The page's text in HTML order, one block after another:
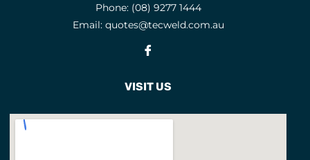
Phone: (08) 9277 1444
Email: quotes@tecweld.com.au
VISIT US